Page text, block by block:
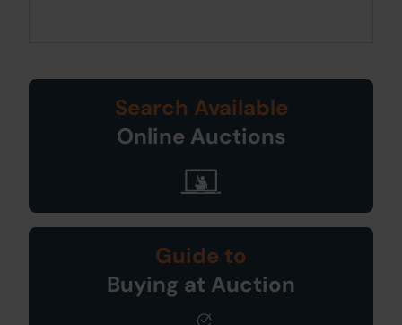
Search Available
Online Auctions
Guide to
Buying at Auction